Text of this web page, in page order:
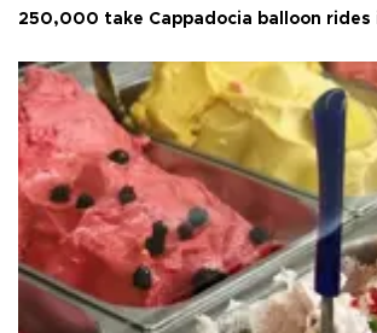
250,000 take Cappadocia balloon